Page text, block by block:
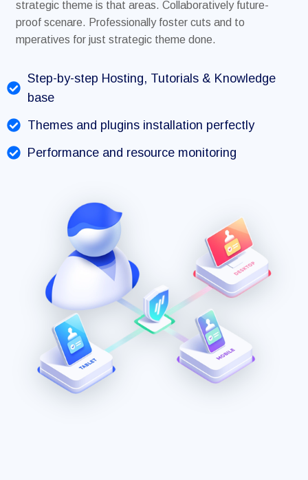
strategic theme is that areas. Collaboratively future-
proof scenare. Professionally foster cuts and to
mperatives for just strategic theme done.
Step-by-step Hosting, Tutorials & Knowledge
base
Themes and plugins installation perfectly
Performance and resource monitoring